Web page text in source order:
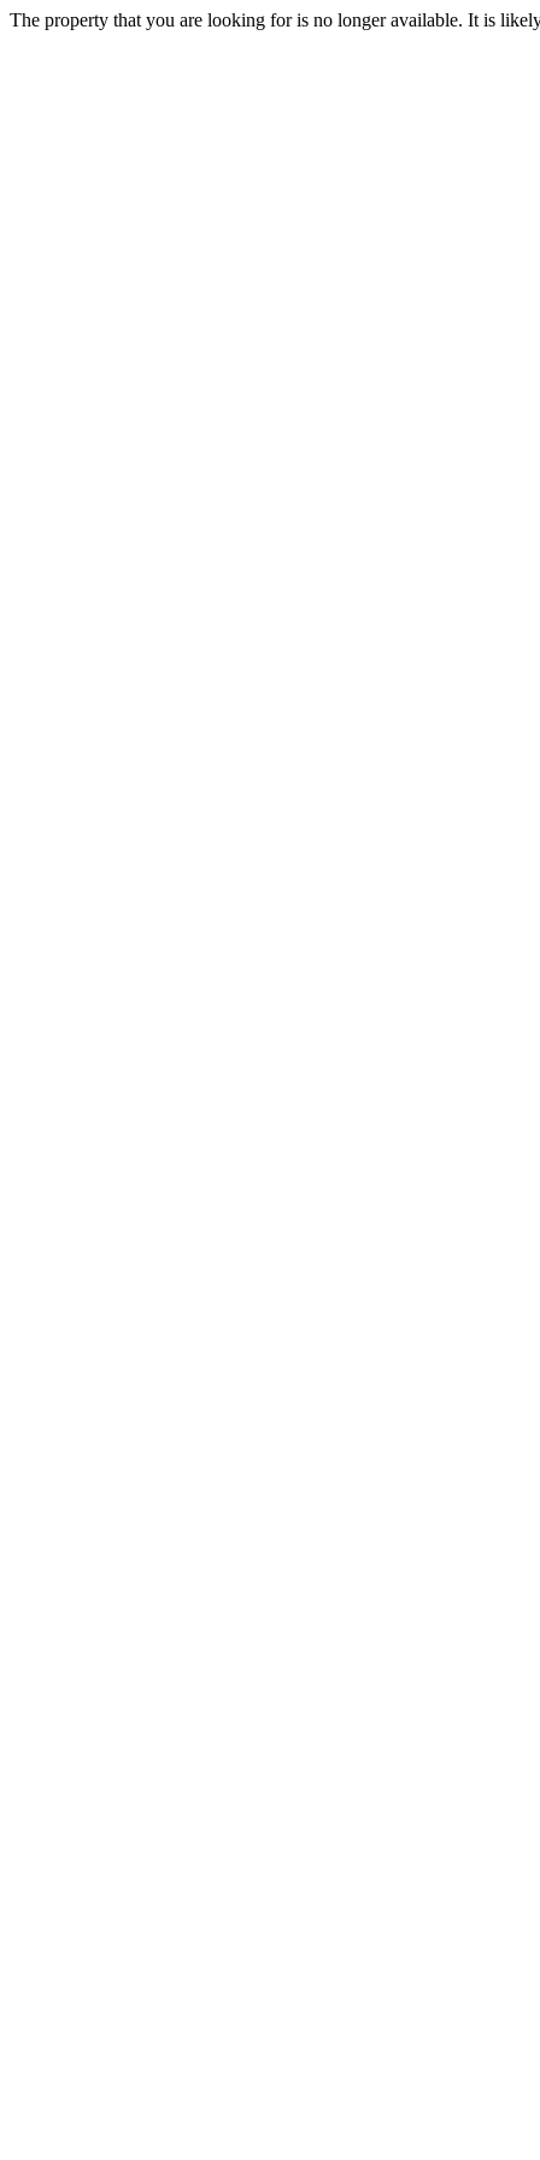
The property that you are looking for is no longer available. It is